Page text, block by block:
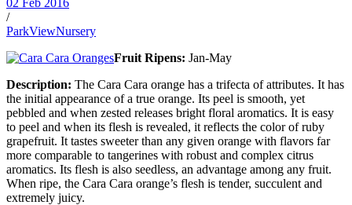
/
ParkViewNursery
Fruit Ripens: Jan-May
Description: The Cara Cara orange has a trifecta of attributes. It has
the initial appearance of a true orange. Its peel is smooth, yet
pebbled and when zested releases bright floral aromatics. It is easy
to peel and when its flesh is revealed, it reflects the color of ruby
grapefruit. It tastes sweeter than any given orange with flavors far
more comparable to tangerines with robust and complex citrus
aromatics. Its flesh is also seedless, an advantage among any fruit.
When ripe, the Cara Cara orange’s flesh is tender, succulent and
extremely juicy.